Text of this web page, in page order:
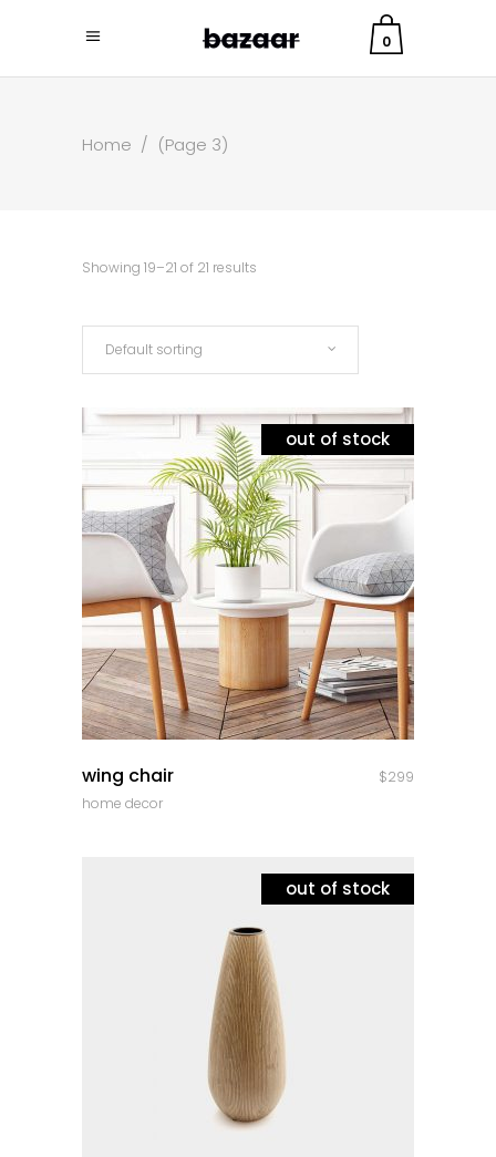
0
Home / (Page 3)
Showing 19–21 of 21 results
Default sorting
out of stock
wing chair $299
home decor
out of stock